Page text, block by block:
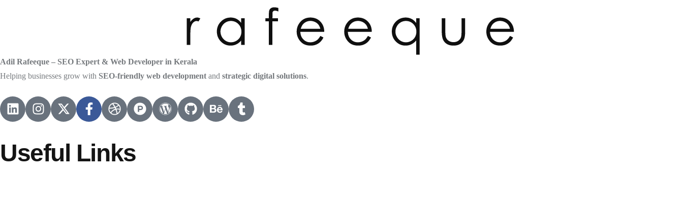
Adil Rafeeque – SEO Expert & Web Developer in Kerala
Helping businesses grow with SEO-friendly web development and strategic digital solutions.
Useful Links